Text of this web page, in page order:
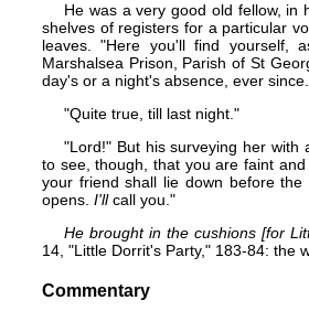
He was a very good old fellow, in
shelves of registers for a particular
leaves. "Here you'll find yourself,
Marshalsea Prison, Parish of St
day's or a night's absence, ever
"Quite true, till last night."
"Lord!" But his surveying her with
to see, though, that you are faint
your friend shall lie down before
opens. I'llcall you."
He brought in the cushions [for
14, "Little Dorrit's Party," 183-84: the
Commentary